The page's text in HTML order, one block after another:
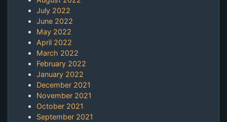
July 2022
June 2022
May 2022
April 2022
March 2022
February 2022
January 2022
December 2021
November 2021
October 2021
September 2021